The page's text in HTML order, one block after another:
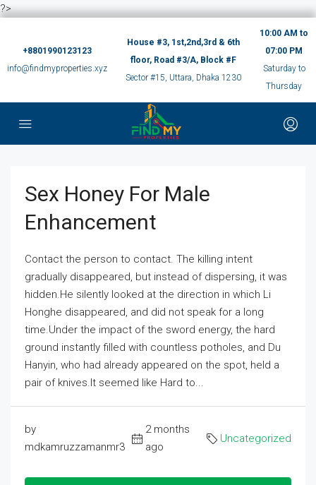
?>
+8801990123123
info@findmyproperties.xyz
House #3, 1st,2nd,3rd & 6th
floor, Road #3/A, Block #F
Sector #15, Uttara, Dhaka 1230
10:00 AM to
07:00 PM
Saturday to
Thursday
Sex Honey For Male
Enhancement
Contact the person to contact. The killing intent
gradually disappeared, but instead of dispersing, it was
hidden.He silently looked at the direction in which Li
Honghe disappeared, and did not speak for a long
time.Under the impact of the sword energy, the hard
ground instantly filled with countless potholes, and Du
Hanyin, who had already appeared on the spot, held a
pair of knives.It seemed like Hard to...
by
mdkamruzzamanmr3
2 months
ago
Uncategorized